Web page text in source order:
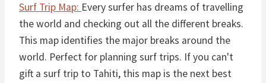
Surf Trip Map: Every surfer has dreams of travelling
the world and checking out all the different breaks.
This map identifies the major breaks around the
world. Perfect for planning surf trips. If you can't
gift a surf trip to Tahiti, this map is the next best